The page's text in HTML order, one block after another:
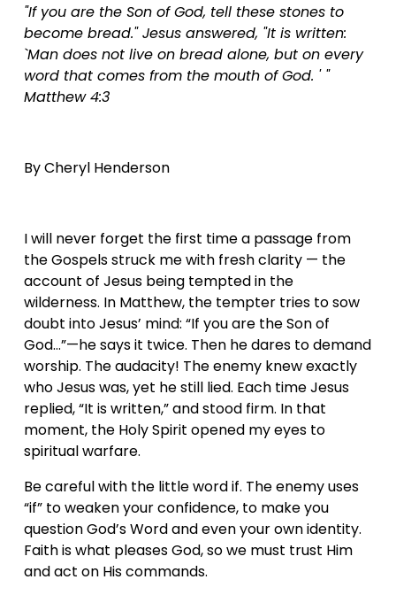
"If you are the Son of God, tell these stones to
become bread." Jesus answered, "It is written:
`Man does not live on bread alone, but on every
word that comes from the mouth of God. ' "
Matthew 4:3
By Cheryl Henderson
I will never forget the first time a passage from
the Gospels struck me with fresh clarity — the
account of Jesus being tempted in the
wilderness. In Matthew, the tempter tries to sow
doubt into Jesus’ mind: “If you are the Son of
God…”—he says it twice. Then he dares to demand
worship. The audacity! The enemy knew exactly
who Jesus was, yet he still lied. Each time Jesus
replied, “It is written,” and stood firm. In that
moment, the Holy Spirit opened my eyes to
spiritual warfare.
Be careful with the little word if. The enemy uses
“if” to weaken your confidence, to make you
question God’s Word and even your own identity.
Faith is what pleases God, so we must trust Him
and act on His commands.